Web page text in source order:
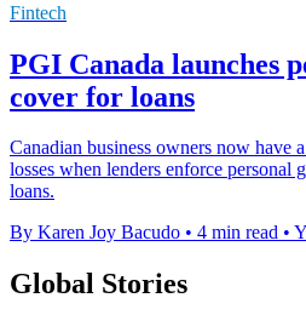
Fintech
PGI Canada launches
cover for loans
Canadian business owners now have
losses when lenders enforce personal
loans.
By Karen Joy Bacudo • 4 min read •
Global Stories